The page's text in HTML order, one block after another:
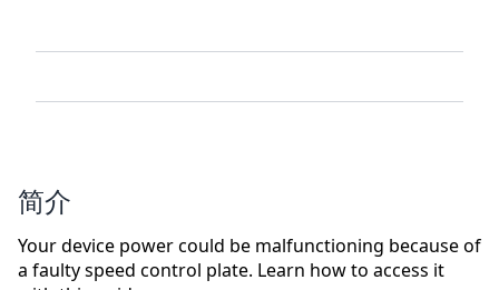
简介
Your device power could be malfunctioning because of
a faulty speed control plate. Learn how to access it